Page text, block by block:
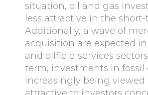
situation, oil and gas
less attractive in the
Additionally, a wave of
acquisition are expected
and oilfield services
term, investments in fossil
increasingly being viewed